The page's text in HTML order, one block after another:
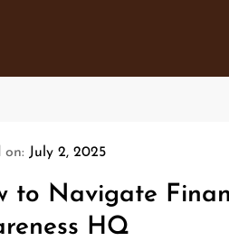
on: July 2, 2025
to Navigate
HQ